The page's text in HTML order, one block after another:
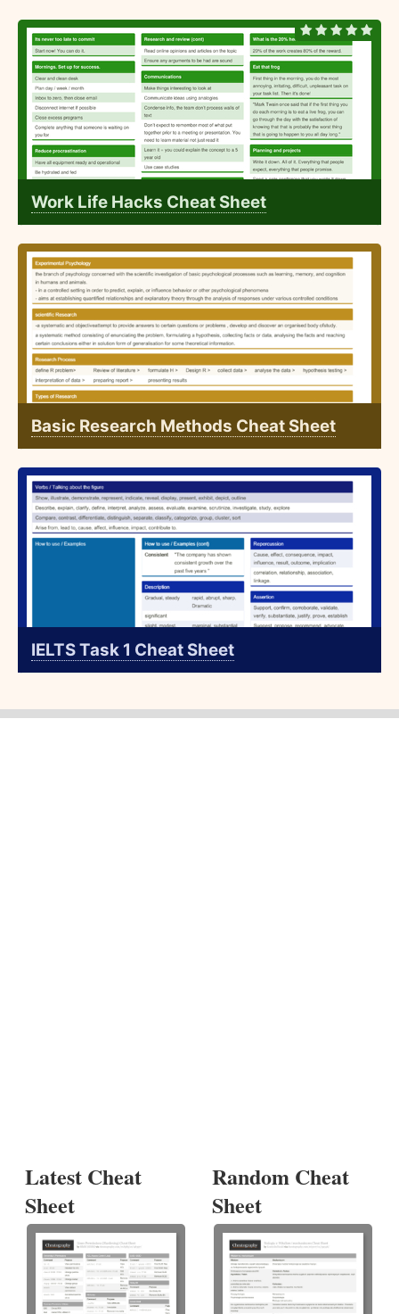
Work Life Hacks Cheat Sheet
Basic Research Methods Cheat Sheet
IELTS Task 1 Cheat Sheet
Latest Cheat
Sheet
Random Cheat
Sheet